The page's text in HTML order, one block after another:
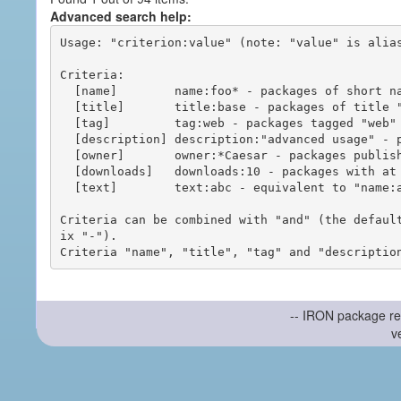
Advanced search help:
Usage: "criterion:value" (note: "value" is
Criteria:
Criteria can be combined with "and" (the
ix "-").
-- IRON package